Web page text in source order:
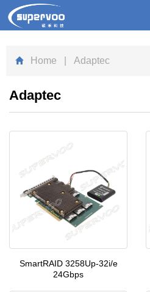
Home | Adaptec
Adaptec
SmartRAID 3258Up-32i/e
24Gbps